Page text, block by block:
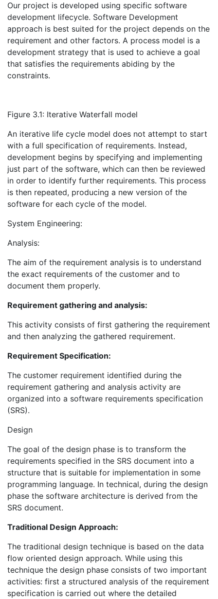
Our project is developed using specific software
development lifecycle. Software Development
approach is best suited for the project depends on the
requirement and other factors. A process model is a
development strategy that is used to achieve a goal
that satisfies the requirements abiding by the
constraints.
Figure 3.1: Iterative Waterfall model
An iterative life cycle model does not attempt to start
with a full specification of requirements. Instead,
development begins by specifying and implementing
just part of the software, which can then be reviewed
in order to identify further requirements. This process
is then repeated, producing a new version of the
software for each cycle of the model.
System Engineering:
Analysis:
The aim of the requirement analysis is to understand
the exact requirements of the customer and to
document them properly.
Requirement gathering and analysis:
This activity consists of first gathering the requirement
and then analyzing the gathered requirement.
Requirement Specification:
The customer requirement identified during the
requirement gathering and analysis activity are
organized into a software requirements specification
(SRS).
Design
The goal of the design phase is to transform the
requirements specified in the SRS document into a
structure that is suitable for implementation in some
programming language. In technical, during the design
phase the software architecture is derived from the
SRS document.
Traditional Design Approach:
The traditional design technique is based on the data
flow oriented design approach. While using this
technique the design phase consists of two important
activities: first a structured analysis of the requirement
specification is carried out where the detailed